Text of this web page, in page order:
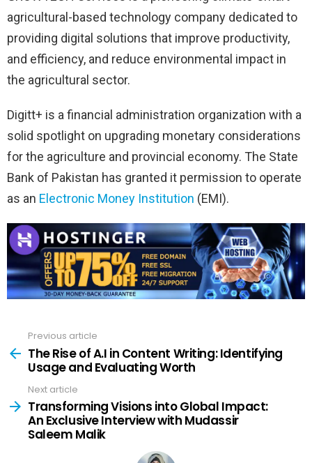
agricultural-based technology company dedicated to
providing digital solutions that improve productivity,
and efficiency, and reduce environmental impact in
the agricultural sector.
Digitt+ is a financial administration organization with a
solid spotlight on upgrading monetary considerations
for the agriculture and provincial economy. The State
Bank of Pakistan has granted it permission to operate
as an Electronic Money Institution (EMI).
more
Previous article
The Rise of A.I in Content Writing: Identifying
Usage and Evaluating Worth
Next article
Transforming Visions into Global Impact:
An Exclusive Interview with Mudassir
Saleem Malik